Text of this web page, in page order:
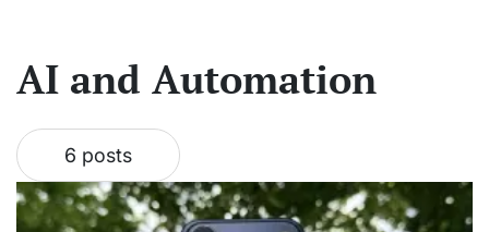
AI and Automation
6 posts